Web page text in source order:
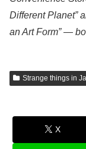
Different Planet”
an Art Form” —
Strange things in
X